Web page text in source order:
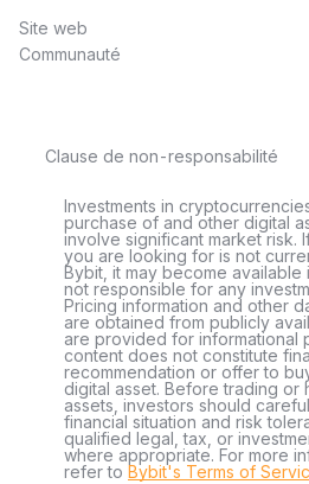
Site web
Communauté
Clause de non-responsabilité
Investments in
purchase of and other digital
involve significant market risk.
you are looking for is not
Bybit, it may become available
not responsible for any
Pricing information and other
are obtained from publicly
are provided for informational
content does not constitute
recommendation or offer to
digital asset. Before trading or
assets, investors should
financial situation and risk
qualified legal, tax, or
where appropriate. For more
refer to Bybit's Terms of